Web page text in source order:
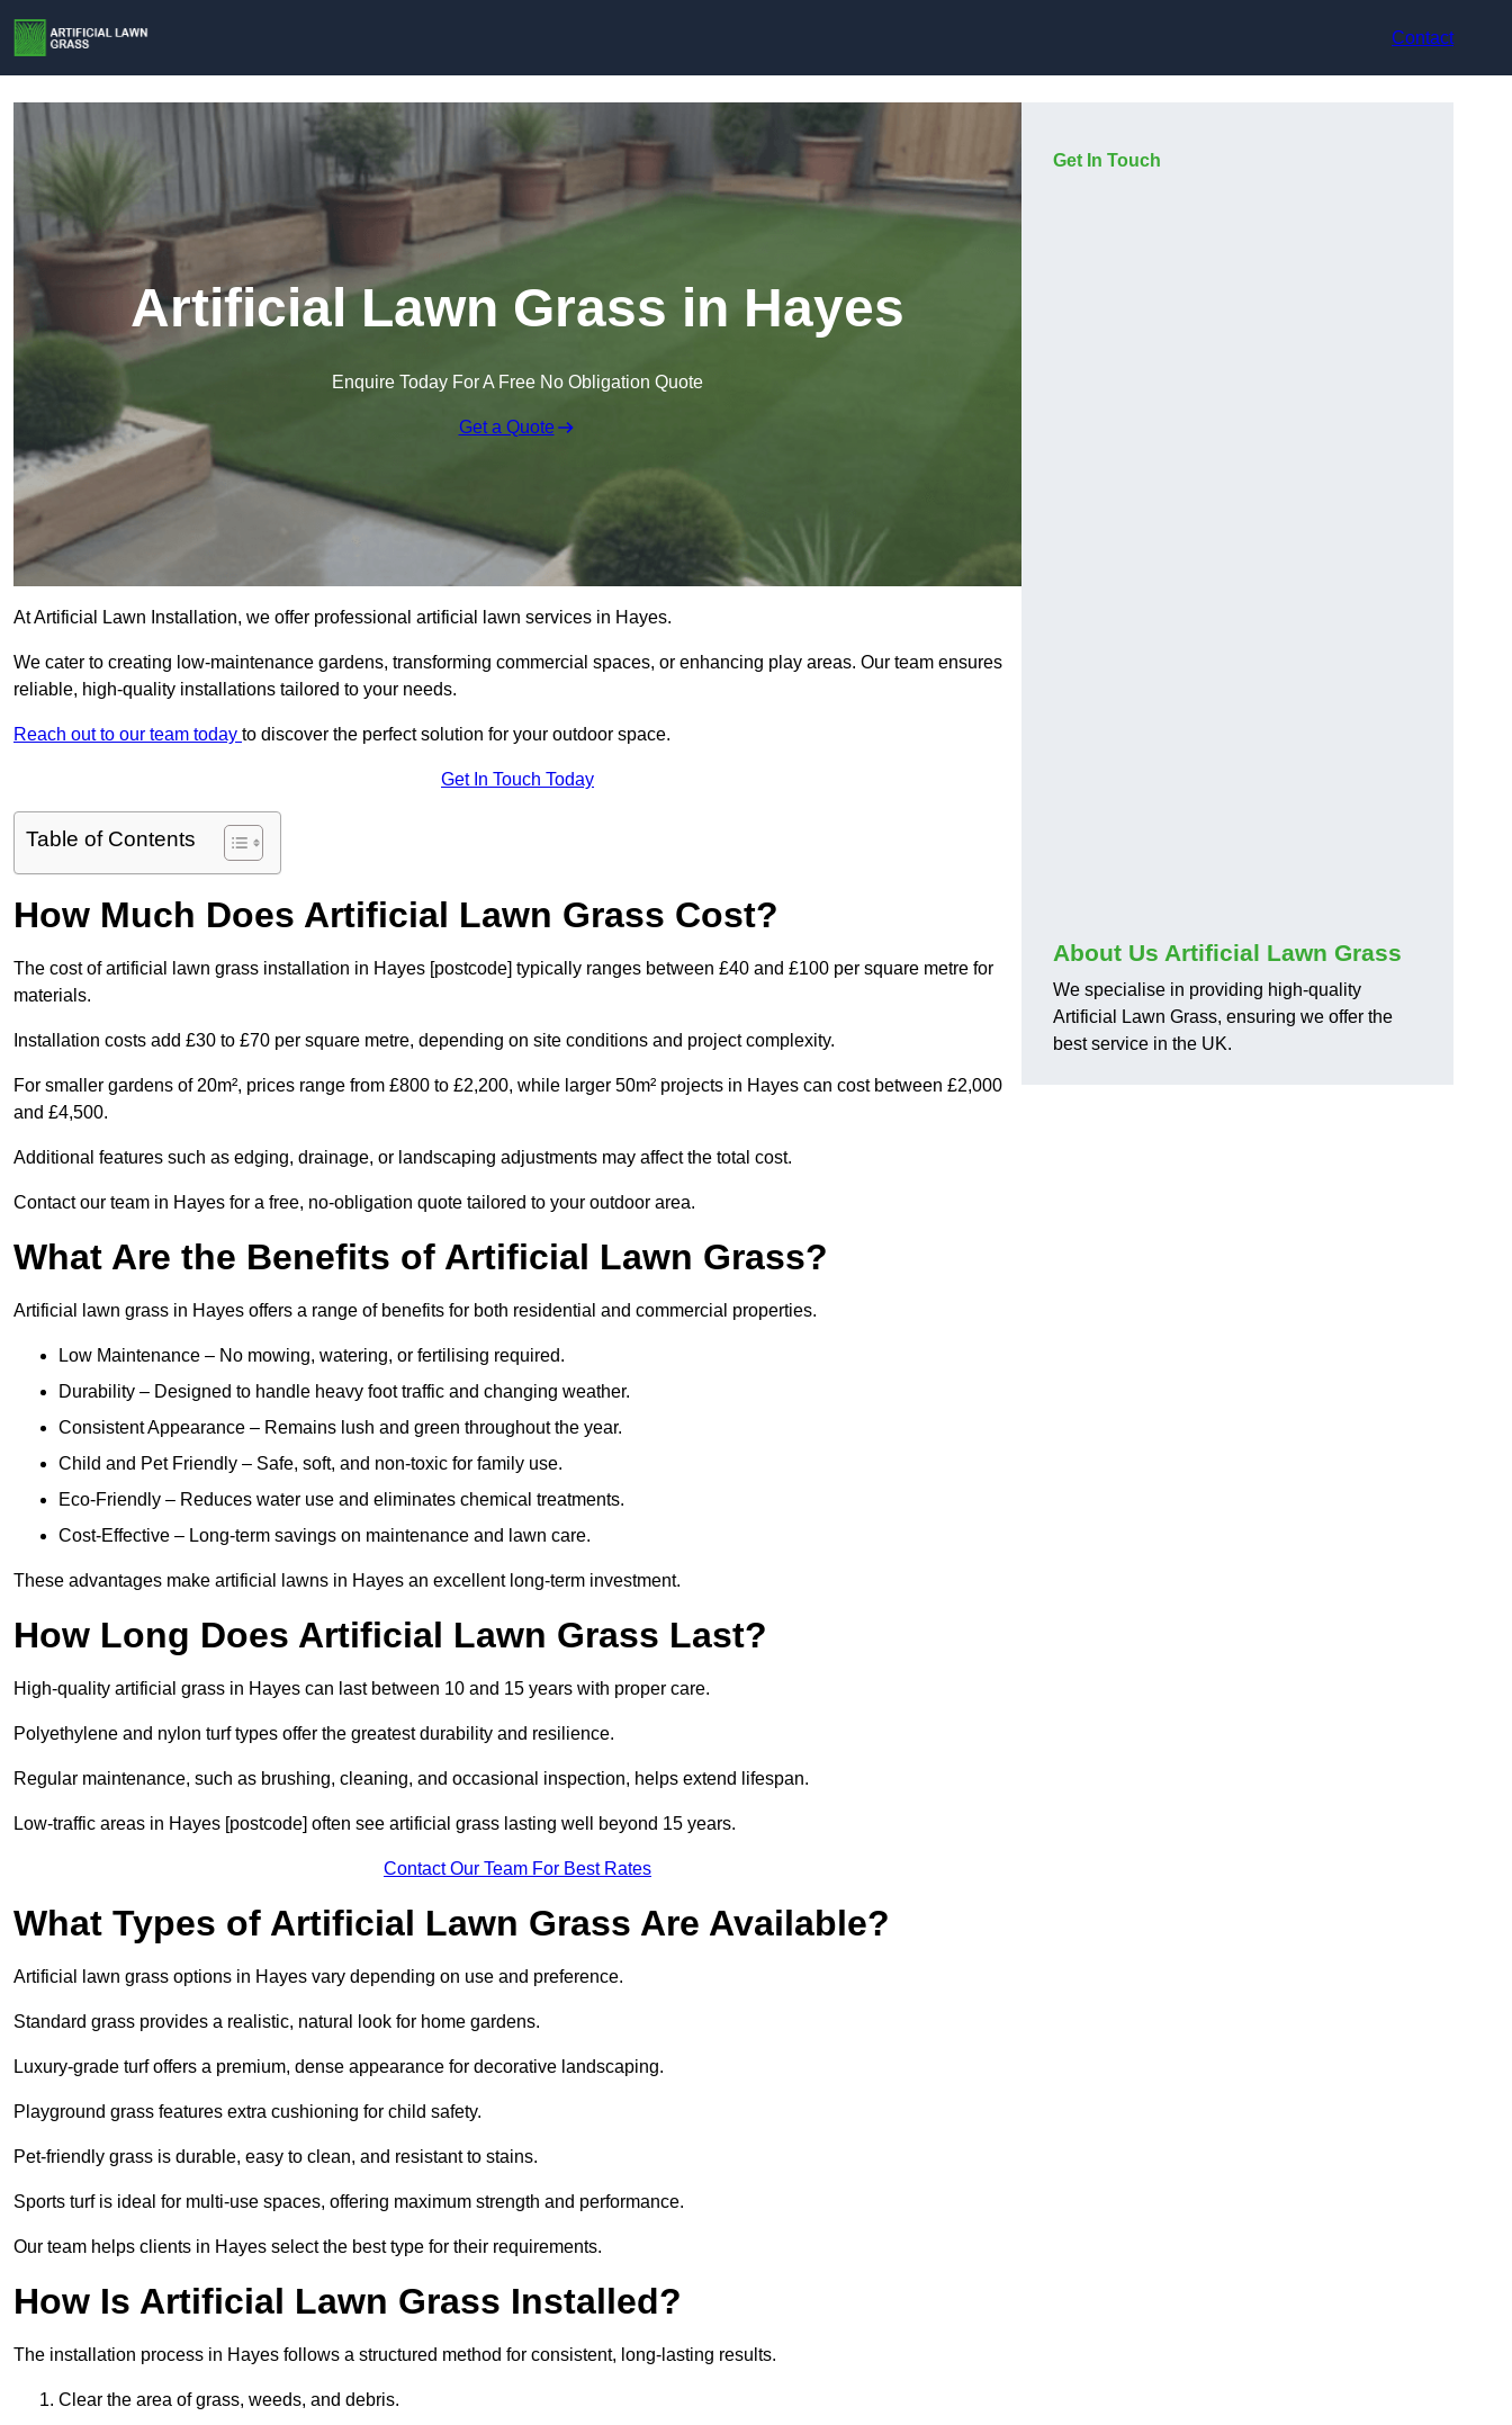
Contact
Artificial Lawn Grass in Hayes
Enquire Today For A Free No Obligation Quote
Get a Quote
At Artificial Lawn Installation, we offer professional artificial lawn services in Hayes.
We cater to creating low-maintenance gardens, transforming commercial spaces, or enhancing play areas. Our team ensures
reliable, high-quality installations tailored to your needs.
Reach out to our team today to discover the perfect solution for your outdoor space.
Get In Touch Today
Table of Contents
How Much Does Artificial Lawn Grass Cost?
The cost of artificial lawn grass installation in Hayes [postcode] typically ranges between £40 and £100 per square metre for
materials.
Installation costs add £30 to £70 per square metre, depending on site conditions and project complexity.
For smaller gardens of 20m², prices range from £800 to £2,200, while larger 50m² projects in Hayes can cost between £2,000
and £4,500.
Additional features such as edging, drainage, or landscaping adjustments may affect the total cost.
Contact our team in Hayes for a free, no-obligation quote tailored to your outdoor area.
What Are the Benefits of Artificial Lawn Grass?
Artificial lawn grass in Hayes offers a range of benefits for both residential and commercial properties.
Low Maintenance – No mowing, watering, or fertilising required.
Durability – Designed to handle heavy foot traffic and changing weather.
Consistent Appearance – Remains lush and green throughout the year.
Child and Pet Friendly – Safe, soft, and non-toxic for family use.
Eco-Friendly – Reduces water use and eliminates chemical treatments.
Cost-Effective – Long-term savings on maintenance and lawn care.
These advantages make artificial lawns in Hayes an excellent long-term investment.
How Long Does Artificial Lawn Grass Last?
High-quality artificial grass in Hayes can last between 10 and 15 years with proper care.
Polyethylene and nylon turf types offer the greatest durability and resilience.
Regular maintenance, such as brushing, cleaning, and occasional inspection, helps extend lifespan.
Low-traffic areas in Hayes [postcode] often see artificial grass lasting well beyond 15 years.
Contact Our Team For Best Rates
What Types of Artificial Lawn Grass Are Available?
Artificial lawn grass options in Hayes vary depending on use and preference.
Standard grass provides a realistic, natural look for home gardens.
Luxury-grade turf offers a premium, dense appearance for decorative landscaping.
Playground grass features extra cushioning for child safety.
Pet-friendly grass is durable, easy to clean, and resistant to stains.
Sports turf is ideal for multi-use spaces, offering maximum strength and performance.
Our team helps clients in Hayes select the best type for their requirements.
How Is Artificial Lawn Grass Installed?
The installation process in Hayes follows a structured method for consistent, long-lasting results.
Clear the area of grass, weeds, and debris.
Get In Touch
About Us Artificial Lawn Grass
We specialise in providing high-quality
Artificial Lawn Grass, ensuring we offer the
best service in the UK.